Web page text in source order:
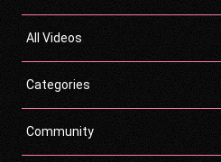
All Videos
Categories
Community